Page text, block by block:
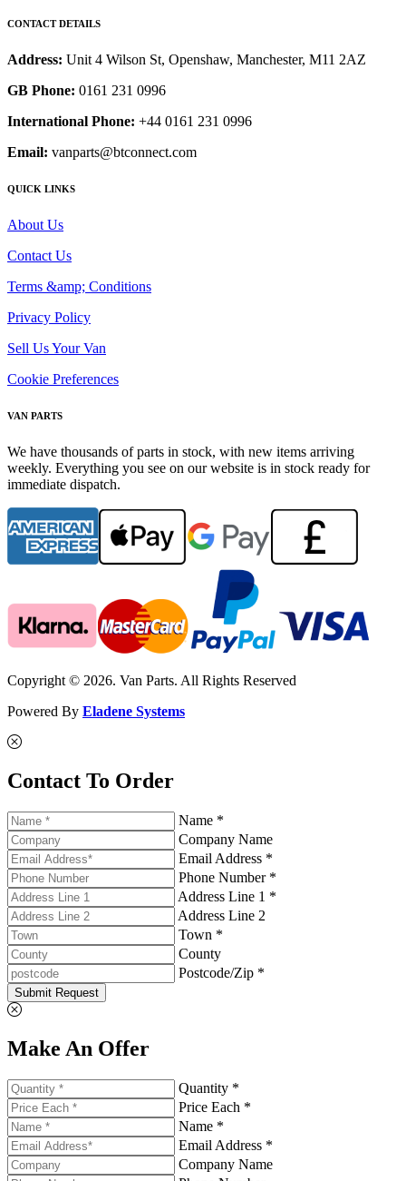
CONTACT DETAILS
Address: Unit 4 Wilson St, Openshaw, Manchester, M11 2AZ
GB Phone: 0161 231 0996
International Phone: +44 0161 231 0996
Email: vanparts@btconnect.com
QUICK LINKS
About Us
Contact Us
Terms &amp; Conditions
Privacy Policy
Sell Us Your Van
Cookie Preferences
VAN PARTS
We have thousands of parts in stock, with new items arriving
weekly. Everything you see on our website is in stock ready for
immediate dispatch.
Copyright © 2026. Van Parts. All Rights Reserved
Powered By Eladene Systems
Contact To Order
Name *
Company Name
Email Address *
Phone Number *
Address Line 1 *
Address Line 2
Town *
County
Postcode/Zip *
Submit Request
Make An Offer
Quantity *
Price Each *
Name *
Email Address *
Company Name